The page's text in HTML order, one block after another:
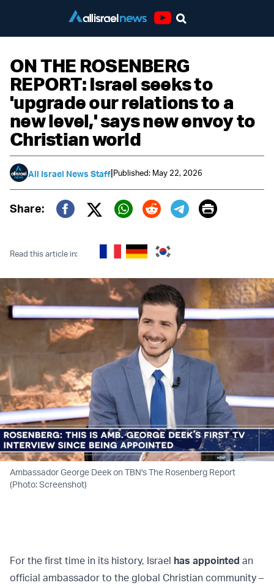
ON THE ROSENBERG
REPORT: Israel seeks to
'upgrade our relations to a
new level,' says new envoy to
Christian world
All Israel News Staff|Published: May 22, 2026
Share:
Twitter (X)
Print
Read this article in:
Ambassador George Deek on TBN's The Rosenberg Report
(Photo: Screenshot)
For the first time in its history, Israel has appointed an
official ambassador to the global Christian community –